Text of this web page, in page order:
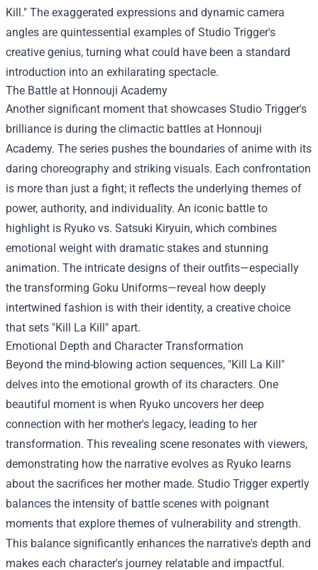
Kill." The exaggerated expressions and dynamic camera
angles are quintessential examples of Studio Trigger's
creative genius, turning what could have been a standard
introduction into an exhilarating spectacle.
The Battle at Honnouji Academy
Another significant moment that showcases Studio Trigger's
brilliance is during the climactic battles at Honnouji
Academy. The series pushes the boundaries of anime with its
daring choreography and striking visuals. Each confrontation
is more than just a fight; it reflects the underlying themes of
power, authority, and individuality. An iconic battle to
highlight is Ryuko vs. Satsuki Kiryuin, which combines
emotional weight with dramatic stakes and stunning
animation. The intricate designs of their outfits—especially
the transforming Goku Uniforms—reveal how deeply
intertwined fashion is with their identity, a creative choice
that sets "Kill La Kill" apart.
Emotional Depth and Character Transformation
Beyond the mind-blowing action sequences, "Kill La Kill"
delves into the emotional growth of its characters. One
beautiful moment is when Ryuko uncovers her deep
connection with her mother's legacy, leading to her
transformation. This revealing scene resonates with viewers,
demonstrating how the narrative evolves as Ryuko learns
about the sacrifices her mother made. Studio Trigger expertly
balances the intensity of battle scenes with poignant
moments that explore themes of vulnerability and strength.
This balance significantly enhances the narrative's depth and
makes each character's journey relatable and impactful.